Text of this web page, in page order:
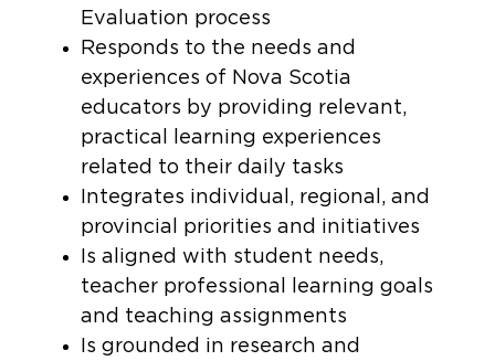
Evaluation process
Responds to the needs and
experiences of Nova Scotia
educators by providing relevant,
practical learning experiences
related to their daily tasks
Integrates individual, regional, and
provincial priorities and initiatives
Is aligned with student needs,
teacher professional learning goals
and teaching assignments
Is grounded in research and